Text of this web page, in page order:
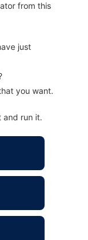
from this
just
you want.
and run it.